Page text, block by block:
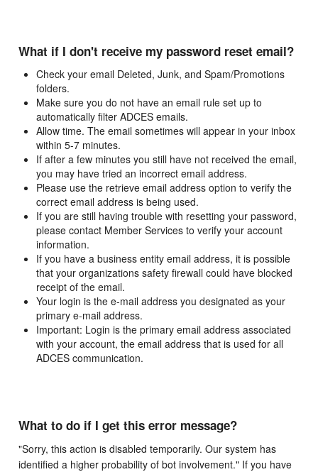
What if I don't receive my password reset email?
Check your email Deleted, Junk, and Spam/Promotions
folders.
Make sure you do not have an email rule set up to
automatically filter ADCES emails.
Allow time. The email sometimes will appear in your inbox
within 5-7 minutes.
If after a few minutes you still have not received the email,
you may have tried an incorrect email address.
Please use the retrieve email address option to verify the
correct email address is being used.
If you are still having trouble with resetting your password,
please contact Member Services to verify your account
information.
If you have a business entity email address, it is possible
that your organizations safety firewall could have blocked
receipt of the email.
Your login is the e-mail address you designated as your
primary e-mail address.
Important: Login is the primary email address associated
with your account, the email address that is used for all
ADCES communication.
What to do if I get this error message?
"Sorry, this action is disabled temporarily. Our system has
identified a higher probability of bot involvement." If you have